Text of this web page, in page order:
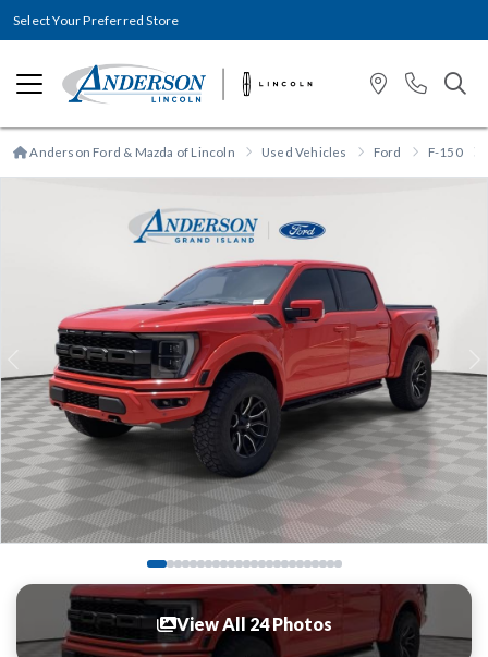
Select Your Preferred Store
Anderson Ford & Mazda of Lincoln Used Vehicles Ford F-150
Previous
View All 24 Photos